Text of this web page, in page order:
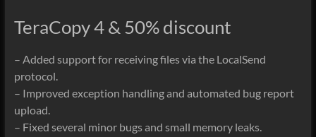
TeraCopy 4 & 50% discount
– Added support for receiving files via the LocalSend
protocol.
– Improved exception handling and automated bug report
upload.
– Fixed several minor bugs and small memory leaks.